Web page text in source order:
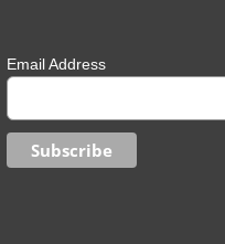
Email Address